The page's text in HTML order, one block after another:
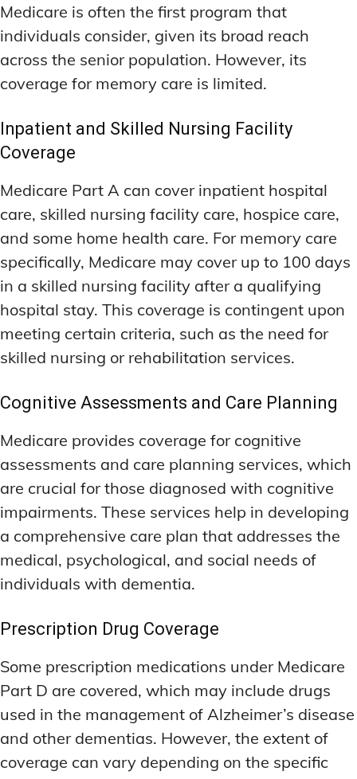
Medicare is often the first program that
individuals consider, given its broad reach
across the senior population. However, its
coverage for memory care is limited.
Inpatient and Skilled Nursing Facility
Coverage
Medicare Part A can cover inpatient hospital
care, skilled nursing facility care, hospice care,
and some home health care. For memory care
specifically, Medicare may cover up to 100 days
in a skilled nursing facility after a qualifying
hospital stay. This coverage is contingent upon
meeting certain criteria, such as the need for
skilled nursing or rehabilitation services.
Cognitive Assessments and Care Planning
Medicare provides coverage for cognitive
assessments and care planning services, which
are crucial for those diagnosed with cognitive
impairments. These services help in developing
a comprehensive care plan that addresses the
medical, psychological, and social needs of
individuals with dementia.
Prescription Drug Coverage
Some prescription medications under Medicare
Part D are covered, which may include drugs
used in the management of Alzheimer’s disease
and other dementias. However, the extent of
coverage can vary depending on the specific